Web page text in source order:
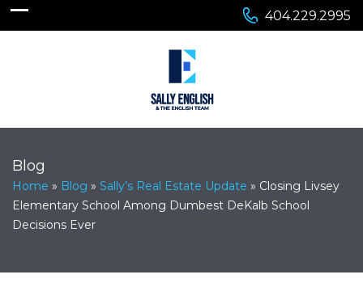
404.229.2995
Blog
Home » Blog » Sally’s Real Estate Update » Closing Livsey
Elementary School Among Dumbest DeKalb School
Decisions Ever